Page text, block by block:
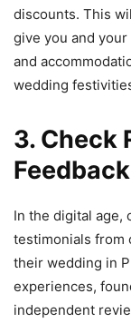
discounts. This
give you and
and
wedding
3. Check
Feedback
In the digital age,
testimonials from
their wedding in
experiences,
independent